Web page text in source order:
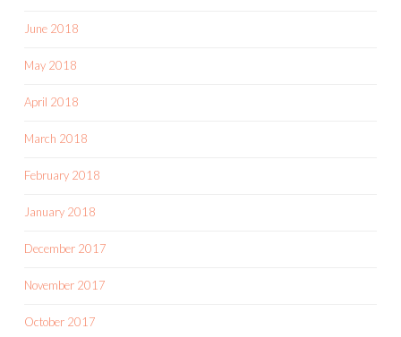
June 2018
May 2018
April 2018
March 2018
February 2018
January 2018
December 2017
November 2017
October 2017